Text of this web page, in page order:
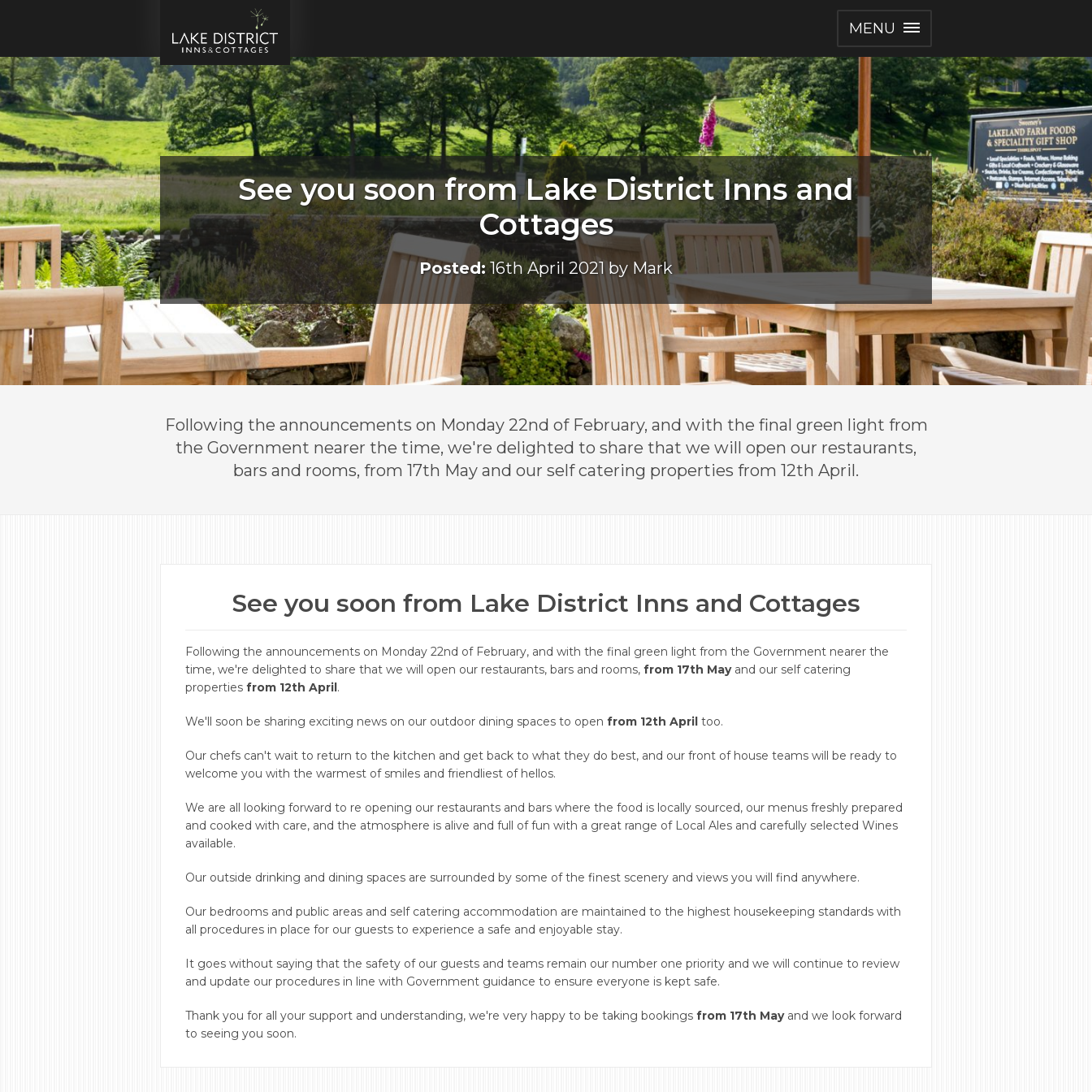
MENU
See you soon from Lake District Inns and
Cottages
Posted:16th April 2021 by Mark
​Following the announcements on Monday 22nd of February, and with the final green light from
the Government nearer the time, we're delighted to share that we will open our restaurants,
bars and rooms, from 17th May and our self catering properties from 12th April.
See you soon from Lake District Inns and Cottages
Following the announcements on Monday 22nd of February, and with the final green light from the Government nearer the
time, we're delighted to share that we will open our restaurants, bars and rooms, from 17th Mayand our self catering
properties from 12th April.
We'll soon be sharing exciting news on our outdoor dining spaces to open from 12th April too.
Our chefs can't wait to return to the kitchen and get back to what they do best, and our front of house teams will be ready to
welcome you with the warmest of smiles and friendliest of hellos.
We are all looking forward to re opening our restaurants and bars where the food is locally sourced, our menus freshly prepared
and cooked with care, and the atmosphere is alive and full of fun with a great range of Local Ales and carefully selected Wines
available.
Our outside drinking and dining spaces are surrounded by some of the finest scenery and views you will find anywhere.
Our bedrooms and public areas and self catering accommodation are maintained to the highest housekeeping standards with
all procedures in place for our guests to experience a safe and enjoyable stay.
It goes without saying that the safety of our guests and teams remain our number one priority and we will continue to review
and update our procedures in line with Government guidance to ensure everyone is kept safe.
Thank you for all your support and understanding, we're very happy to be taking bookings from 17th Mayand we look forward
to seeing you soon.